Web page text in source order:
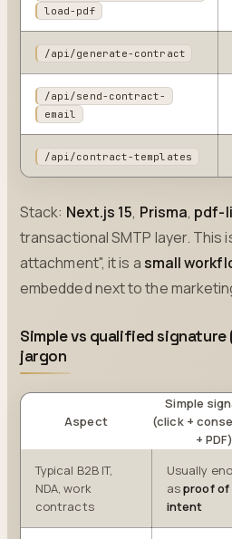
load-pdf
/api/generate-contract
/api/send-contract-
email
/api/contract-templates
Stack: Next.js 15, Prisma, pdf-
transactional SMTP layer. This
attachment", it is a small
embedded next to the
Simple vs qualified signature
jargon
Aspect
Simple
(click +
+ PDF)
Typical B2B IT,
NDA, work
contracts
Usually
asproof of
intent